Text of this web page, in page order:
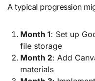
A typical progression
Month 1: Set up
file storage
Month 2: Add
materials